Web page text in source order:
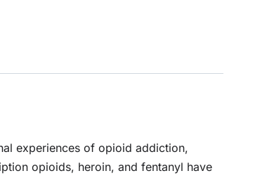
experiences of opioid addiction,
opioids, heroin, and fentanyl have